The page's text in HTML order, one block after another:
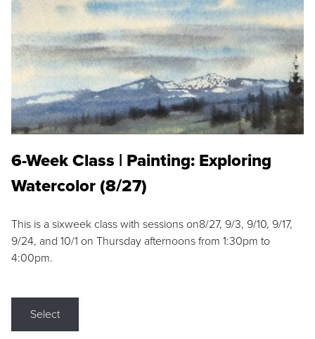
6-Week Class | Painting: Exploring
Watercolor (8/27)
This is a sixweek class with sessions on8/27, 9/3, 9/10, 9/17,
9/24, and 10/1 on Thursday afternoons from 1:30pm to
4:00pm.
Select